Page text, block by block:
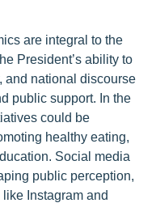
are integral to the
President’s ability to
and national discourse
public support. In the
could be
healthy eating,
Social media
public perception,
Instagram and